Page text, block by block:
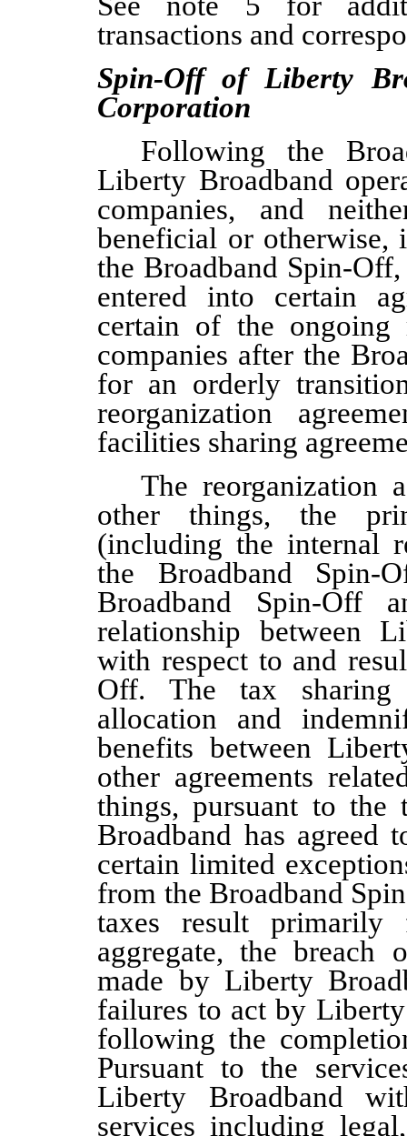
transactions and
Spin-Off of Liberty
Corporation
Following the
Liberty Broadband
companies, and
beneficial or otherwise,
the Broadband Spin-
entered into certain
certain of the ongoing
companies after the
for an orderly
reorganization
facilities sharing
The reorganization
other things, the
(including the internal
the Broadband Spin-
Broadband Spin-Off
relationship between
with respect to and
Off. The tax sharing
allocation and
benefits between
other agreements
things, pursuant to the
Broadband has agreed
certain limited
from the Broadband
taxes result
aggregate, the breach
made by Liberty
failures to act by
following the
Pursuant to the
Liberty Broadband
services including